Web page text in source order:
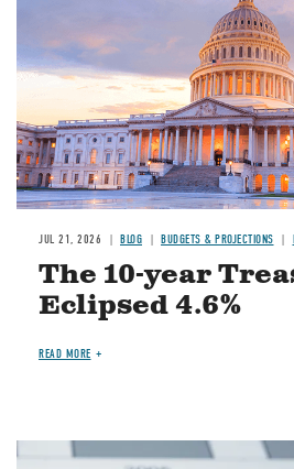
JUL 21, 2026 BLOG BUDGETS & PROJECTIONS
The 10-year
Eclipsed 4.6%
READ MORE
Image